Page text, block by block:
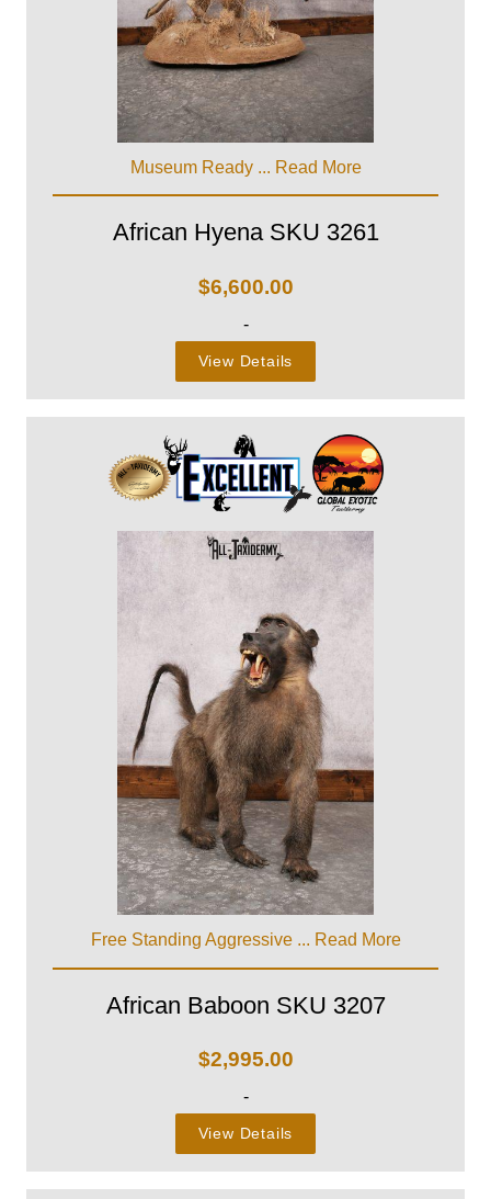
Museum Ready ... Read More
African Hyena SKU 3261
$6,600.00
-
View Details
Free Standing Aggressive ... Read More
African Baboon SKU 3207
$2,995.00
-
View Details